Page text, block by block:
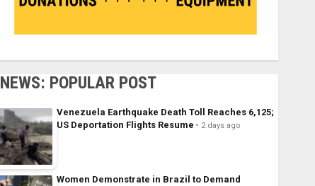
NEWS: POPULAR POST
Venezuela Earthquake Death Toll Reaches 6,125;
US Deportation Flights Resume
2 days ago
Women Demonstrate in Brazil to Demand